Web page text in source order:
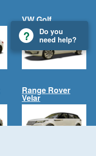
VW Golf
Range Rover
Velar
Do you
need help?